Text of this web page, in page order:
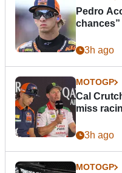
Pedro
3h ago
MOTOGP
Cal
miss
3h ago
MOTOGP